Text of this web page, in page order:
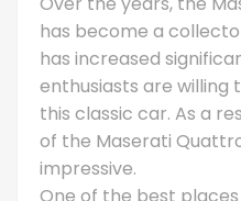
has become a
has increased
enthusiasts are willing
this classic car. As a
of the Maserati
impressive.